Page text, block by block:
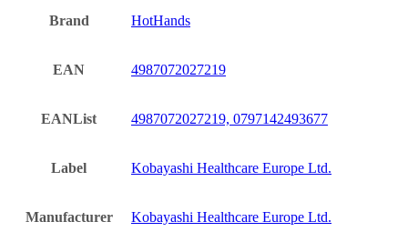
Brand HotHands
EAN 4987072027219
EANList 4987072027219, 0797142493677
Label Kobayashi Healthcare Europe Ltd.
Manufacturer Kobayashi Healthcare Europe Ltd.